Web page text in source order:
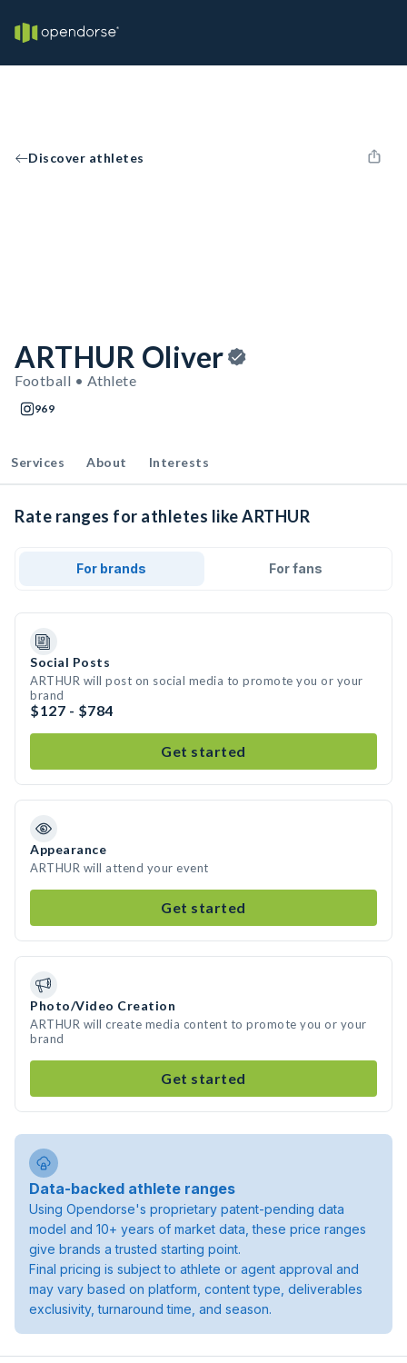
Discover athletes
ARTHUR Oliver
Football • Athlete
969
Services About Interests
Rate ranges for athletes like ARTHUR
For brands For fans
Social Posts
ARTHUR will post on social media to promote you or your
brand
$127 - $784
Get started
Appearance
ARTHUR will attend your event
Get started
Photo/Video Creation
ARTHUR will create media content to promote you or your
brand
Get started
Data-backed athlete ranges
Using Opendorse's proprietary patent-pending data
model and 10+ years of market data, these price ranges
give brands a trusted starting point.
Final pricing is subject to athlete or agent approval and
may vary based on platform, content type, deliverables
exclusivity, turnaround time, and season.